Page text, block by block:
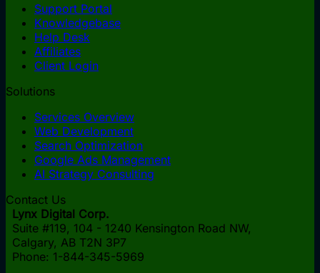
Support Portal
Knowledgebase
Help Desk
Affiliates
Client Login
Solutions
Services Overview
Web Development
Search Optimization
Google Ads Management
AI Strategy Consulting
Contact Us
Lynx Digital Corp.
Suite #119, 104 - 1240 Kensington Road NW,
Calgary, AB T2N 3P7
Phone: 1-844-345-5969